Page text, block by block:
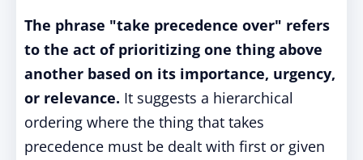
The phrase "take precedence over" refers
to the act of prioritizing one thing above
another based on its importance, urgency,
or relevance. It suggests a hierarchical
ordering where the thing that takes
precedence must be dealt with first or given